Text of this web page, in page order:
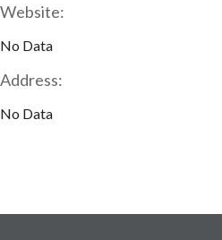
Website:
No Data
Address:
No Data